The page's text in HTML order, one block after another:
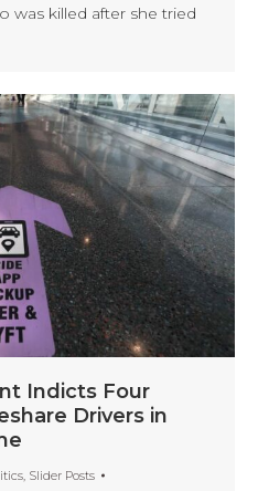
was killed after she tried
Indicts Four
Drivers in
, Slider Posts